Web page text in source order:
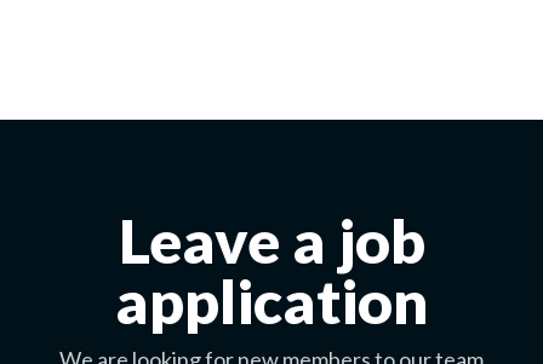
Leave a job
application